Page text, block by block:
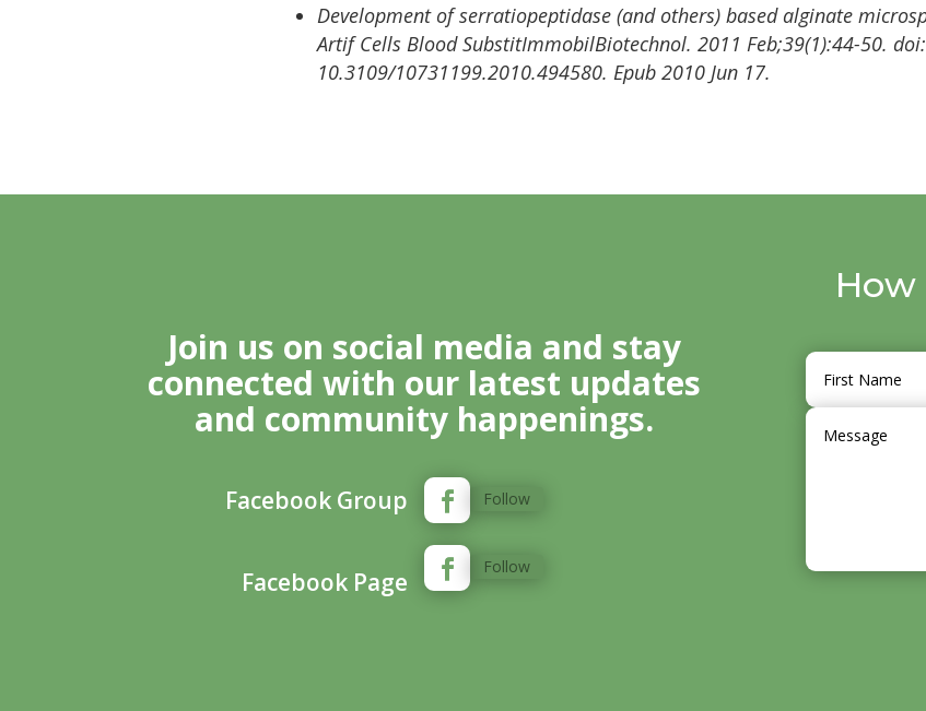
Development of serratiopeptidase (and others) based alginate
Artif Cells Blood SubstitImmobilBiotechnol. 2011 Feb;39(1):44-50. doi:
10.3109/10731199.2010.494580. Epub 2010 Jun 17.
Join us on social media and stay
connected with our latest updates
and community happenings.
Facebook Group
Facebook Page
Follow
Follow
How